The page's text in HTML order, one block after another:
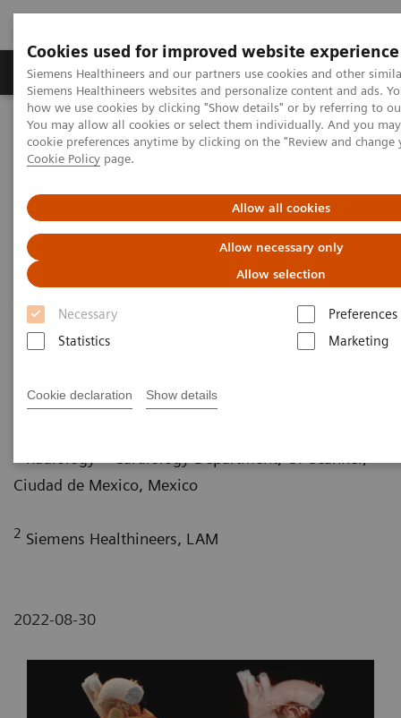
Cookies used for improved website experience
Siemens Healthineers and our partners use cookies and other
Siemens Healthineers websites and personalize content and ads.
how we use cookies by clicking "Show details" or by referring to
You may allow all cookies or select them individually. And you
cookie preferences anytime by clicking on the "Review and
Cookie Policy page.
Allow all cookies
Allow necessary only
Allow selection
Necessary
Preferences
Statistics
Marketing
Cookie declaration Show details
Products & Services Clinical Specialties &
Home Medical Imaging
Computed Tomography
Computed Tomography News & Stories
Complex coronary artery fistulas and aneurysm in an asymptomatic
Complex coronary artery
fistulas and aneurysm in an
asymptomatic patient with
Marfan syndrome
G. Nelsy, MD1; P. Bertolazzi, BS
Ciudad de Mexico, Mexico
2 Siemens Healthineers, LAM
2022-08-30